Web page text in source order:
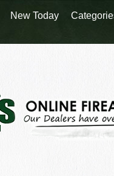
New Today